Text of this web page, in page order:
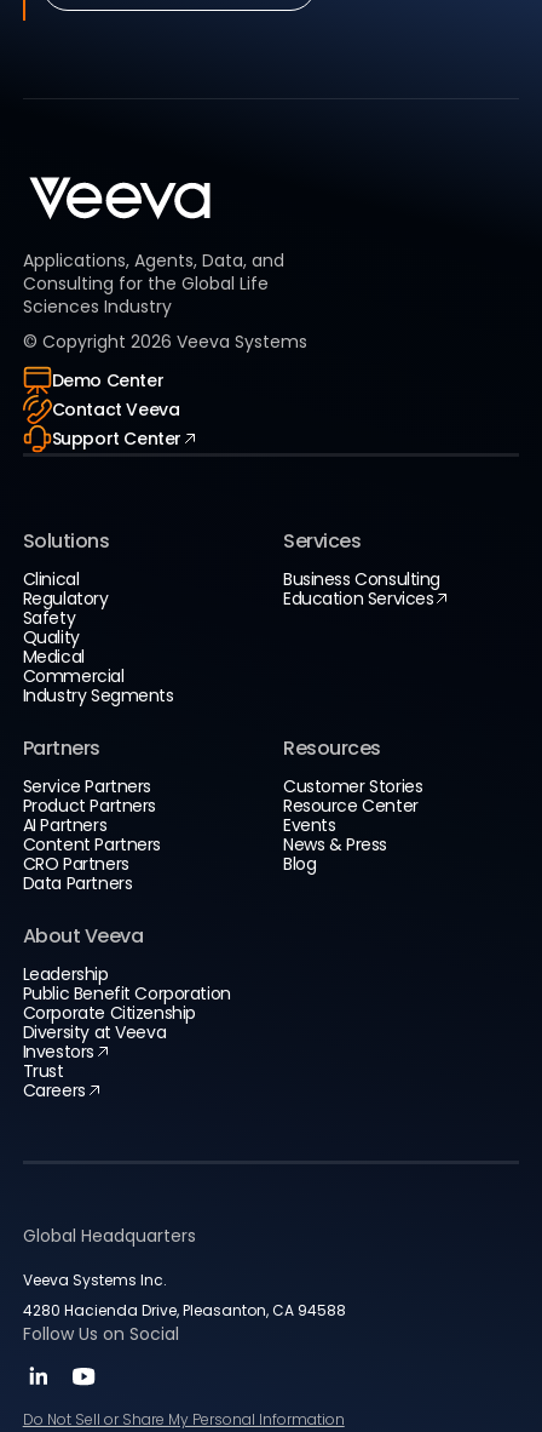
Applications, Agents, Data, and
Consulting for the Global Life
Sciences Industry
© Copyright 2026 Veeva Systems
Demo Center
Contact Veeva
Support Center
Solutions
Clinical
Regulatory
Safety
Quality
Medical
Commercial
Industry Segments
Services
Business Consulting
Education Services
Partners
Service Partners
Product Partners
AI Partners
Content Partners
CRO Partners
Data Partners
Resources
Customer Stories
Resource Center
Events
News & Press
Blog
About Veeva
Leadership
Public Benefit Corporation
Corporate Citizenship
Diversity at Veeva
Investors
Trust
Careers
Global Headquarters
Veeva Systems Inc.
4280 Hacienda Drive, Pleasanton, CA 94588
Follow Us on Social
Do Not Sell or Share My Personal Information